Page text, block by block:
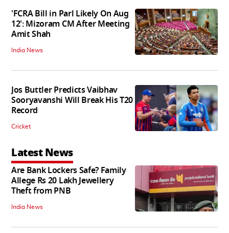
'FCRA Bill in Parl Likely On Aug
12': Mizoram CM After Meeting
Amit Shah
India News
Jos Buttler Predicts Vaibhav
Sooryavanshi Will Break His T20
Record
Cricket
Latest News
Are Bank Lockers Safe? Family
Allege Rs 20 Lakh Jewellery
Theft from PNB
India News